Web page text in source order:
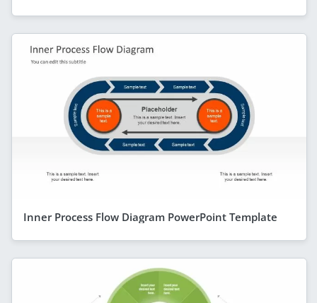
Inner Process Flow Diagram PowerPoint Template